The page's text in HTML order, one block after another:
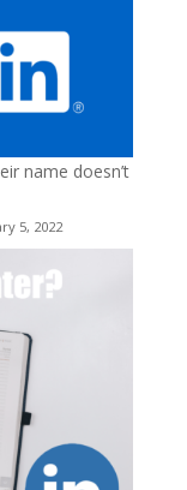
name doesn’t
5, 2022